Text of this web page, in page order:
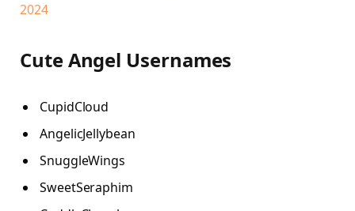
2024
Cute Angel Usernames
CupidCloud
AngelicJellybean
SnuggleWings
SweetSeraphim